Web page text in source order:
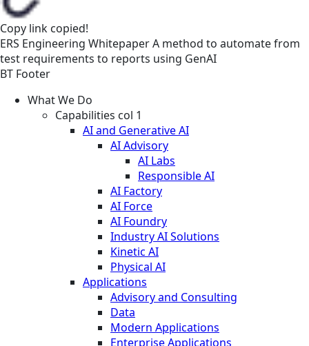
Copy link copied!
ERS Engineering WhitepaperA method to automate from
test requirements to reports using GenAI
BT Footer
What We Do
Capabilities col 1
AI and Generative AI
AI Advisory
AI Labs
Responsible AI
AI Factory
AI Force
AI Foundry
Industry AI Solutions
Kinetic AI
Physical AI
Applications
Advisory and Consulting
Data
Modern Applications
Enterprise Applications